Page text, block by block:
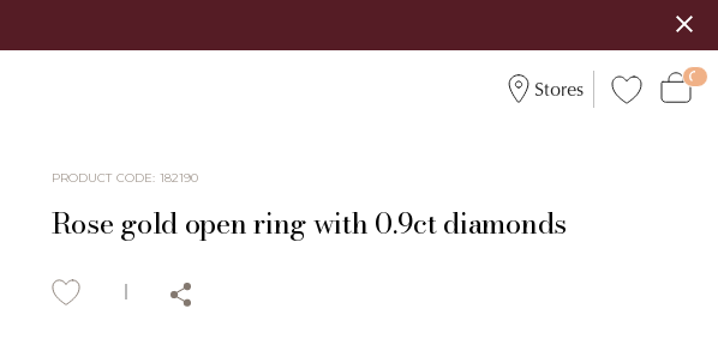
Stores
PRODUCT CODE: 182190
Rose gold open ring with 0.9ct diamonds